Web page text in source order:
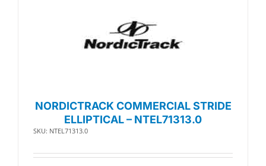
NORDICTRACK COMMERCIAL STRIDE
ELLIPTICAL – NTEL71313.0
SKU: NTEL71313.0